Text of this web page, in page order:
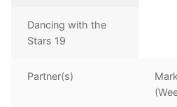
Dancing with the
Stars 19
Partner(s)